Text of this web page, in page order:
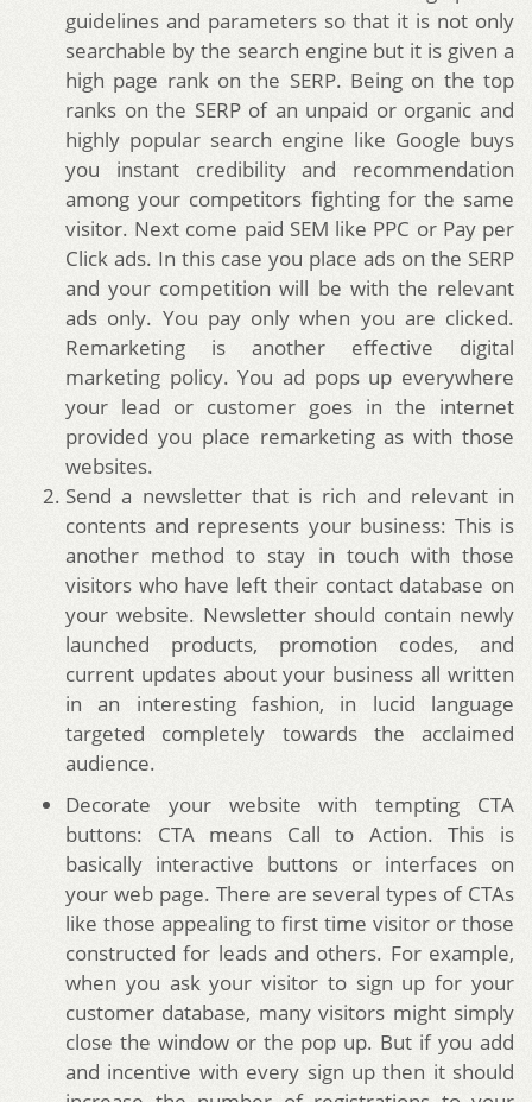
guidelines and parameters so that it is not only
searchable by the search engine but it is given a
high page rank on the SERP. Being on the top
ranks on the SERP of an unpaid or organic and
highly popular search engine like Google buys
you instant credibility and recommendation
among your competitors fighting for the same
visitor. Next come paid SEM like PPC or Pay per
Click ads. In this case you place ads on the SERP
and your competition will be with the relevant
ads only. You pay only when you are clicked.
Remarketing is another effective digital
marketing policy. You ad pops up everywhere
your lead or customer goes in the internet
provided you place remarketing as with those
websites.
Send a newsletter that is rich and relevant in
contents and represents your business: This is
another method to stay in touch with those
visitors who have left their contact database on
your website. Newsletter should contain newly
launched products, promotion codes, and
current updates about your business all written
in an interesting fashion, in lucid language
targeted completely towards the acclaimed
audience.
Decorate your website with tempting CTA
buttons: CTA means Call to Action. This is
basically interactive buttons or interfaces on
your web page. There are several types of CTAs
like those appealing to first time visitor or those
constructed for leads and others. For example,
when you ask your visitor to sign up for your
customer database, many visitors might simply
close the window or the pop up. But if you add
and incentive with every sign up then it should